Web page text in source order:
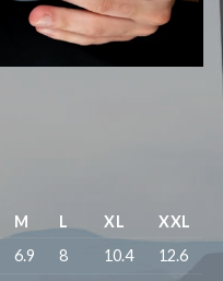
M L XL
XXL
6.9 8 10.4 12.6